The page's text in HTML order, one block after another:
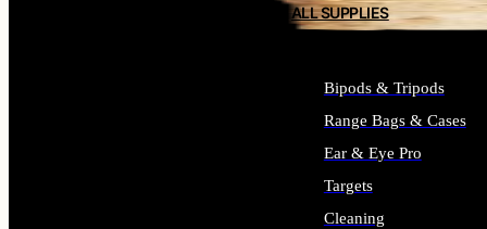
ALL SUPPLIES
Bipods & Tripods
Range Bags & Cases
Ear & Eye Pro
Targets
Cleaning